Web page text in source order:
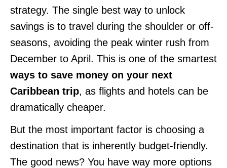
strategy. The single best way to unlock
savings is to travel during the shoulder or off-
seasons, avoiding the peak winter rush from
December to April. This is one of the smartest
ways to save money on your next
Caribbean trip, as flights and hotels can be
dramatically cheaper.
But the most important factor is choosing a
destination that is inherently budget-friendly.
The good news? You have way more options